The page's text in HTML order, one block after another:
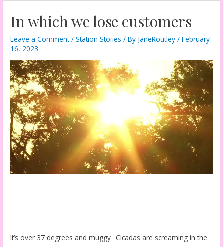
In which we lose customers
Leave a Comment /Station Stories / By JaneRoutley/February
16, 2023
It’s over 37 degrees and muggy. Cicadas are screaming in the